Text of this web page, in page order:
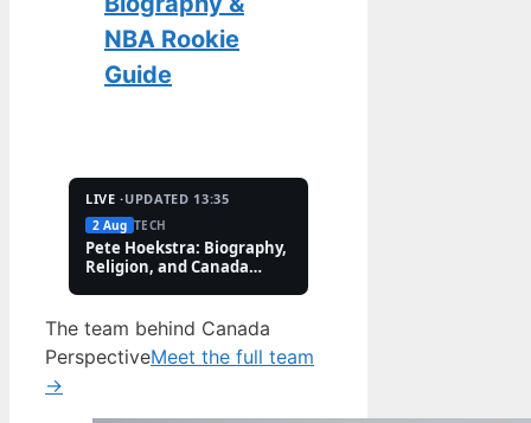
NBA Rookie
Guide
LIVE ·UPDATED 13:35
2 Aug TECH
Pete Hoekstra: Biography,
Religion, and Canada
The team behind Canada
PerspectiveMeet the full team
→